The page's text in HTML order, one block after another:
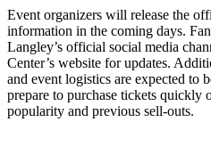
Event organizers will release the
information in the coming days.
Langley’s official social media
Center’s website for updates.
and event logistics are expected to
prepare to purchase tickets quickly
popularity and previous sell-outs.